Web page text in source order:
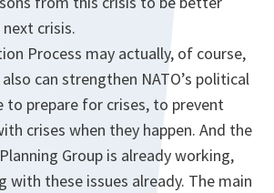
crisis.
Process may actually, of course,
can strengthen NATO’s political
to prepare for crises, to prevent
crises when they happen. And the
Group is already working,
with these issues already. The main